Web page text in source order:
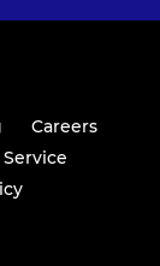
Careers